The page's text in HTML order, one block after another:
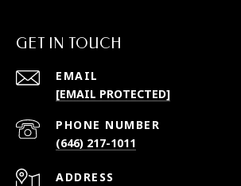
GET IN TOUCH
EMAIL
[EMAIL PROTECTED]
PHONE NUMBER
(646) 217-1011
ADDRESS